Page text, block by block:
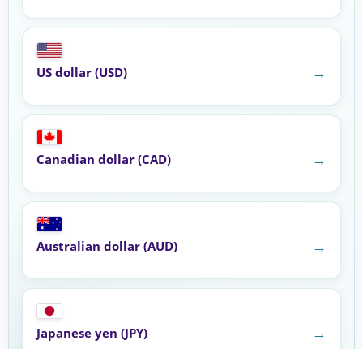
US dollar (USD) →
Canadian dollar (CAD) →
Australian dollar (AUD) →
Japanese yen (JPY) →